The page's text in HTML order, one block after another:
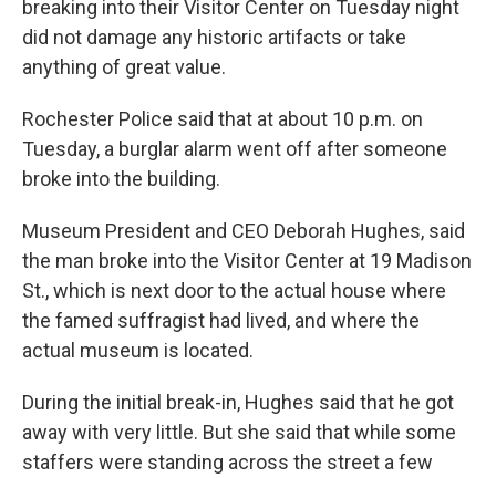
breaking into their Visitor Center on Tuesday night
did not damage any historic artifacts or take
anything of great value.
Rochester Police said that at about 10 p.m. on
Tuesday, a burglar alarm went off after someone
broke into the building.
Museum President and CEO Deborah Hughes, said
the man broke into the Visitor Center at 19 Madison
St., which is next door to the actual house where
the famed suffragist had lived, and where the
actual museum is located.
During the initial break-in, Hughes said that he got
away with very little. But she said that while some
staffers were standing across the street a few